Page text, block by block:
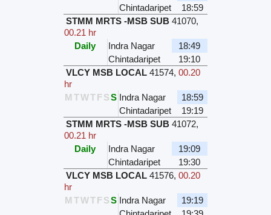
Chintadaripet
18:59
STMM MRTS -MSB SUB 41070,
00.21 hr
Daily
Indra Nagar
18:49
Chintadaripet
19:10
VLCY MSB LOCAL 41574, 00.20
hr
M TWTFSS Indra Nagar
18:59
Chintadaripet
19:19
STMM MRTS -MSB SUB 41072,
00.21 hr
Daily
Indra Nagar
19:09
Chintadaripet
19:30
VLCY MSB LOCAL 41576, 00.20
hr
M TWTFSS Indra Nagar
19:19